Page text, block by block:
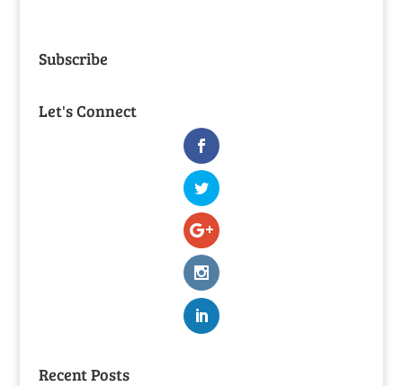
Subscribe
Let's Connect
Recent Posts